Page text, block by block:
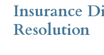
Insurance
Resolution